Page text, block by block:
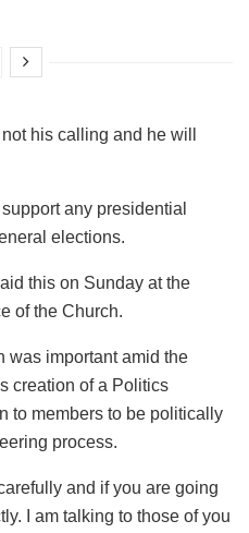
his calling and he will
any presidential
elections.
this on Sunday at the
of the Church.
was important amid the
creation of a Politics
to members to be politically
process.
and if you are going
I am talking to those of you